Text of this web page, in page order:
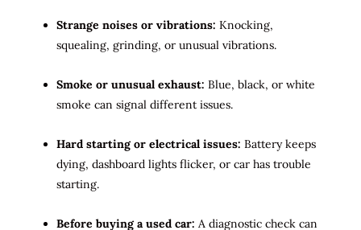
Strange noises or vibrations: Knocking,
squealing, grinding, or unusual vibrations.
Smoke or unusual exhaust: Blue, black, or white
smoke can signal different issues.
Hard starting or electrical issues: Battery keeps
dying, dashboard lights flicker, or car has trouble
starting.
Before buying a used car: A diagnostic check can